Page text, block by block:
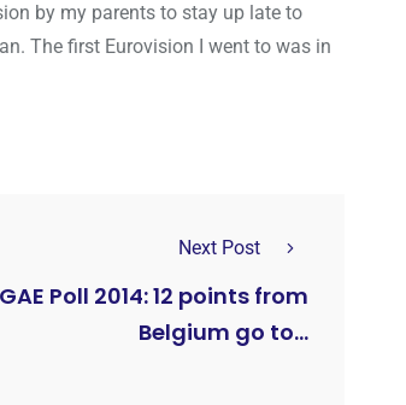
by my parents to stay up late to
The first Eurovision I went to was in
Next Post
Poll 2014: 12 points from
Belgium go to...